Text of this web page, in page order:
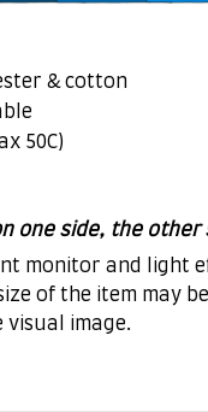
& cotton
50C)
one side, the other
monitor and light
of the item may
image.